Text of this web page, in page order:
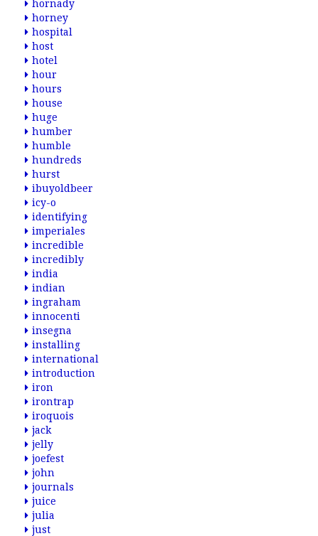
hornady
horney
hospital
host
hotel
hour
hours
house
huge
humber
humble
hundreds
hurst
ibuyoldbeer
icy-o
identifying
imperiales
incredible
incredibly
india
indian
ingraham
innocenti
insegna
installing
international
introduction
iron
irontrap
iroquois
jack
jelly
joefest
john
journals
juice
julia
just